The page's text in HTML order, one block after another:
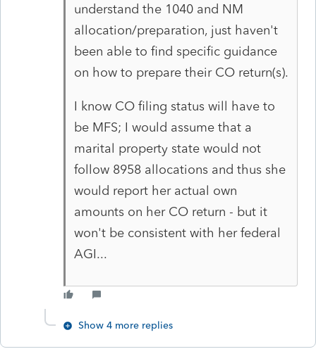
understand the 1040 and NM
allocation/preparation, just haven't
been able to find specific guidance
on how to prepare their CO return(s).
I know CO filing status will have to
be MFS; I would assume that a
marital property state would not
follow 8958 allocations and thus she
would report her actual own
amounts on her CO return - but it
won't be consistent with her federal
AGI...
Show 4 more replies